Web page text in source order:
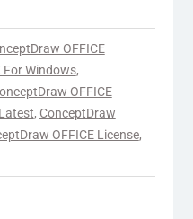
OFFICE
For Windows,
OFFICE
, ConceptDraw
OFFICE License,